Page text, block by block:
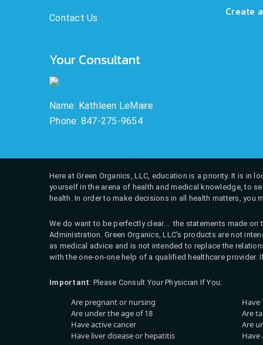
Contact Us
Your Consultant
Name: Kathleen LeMaire
Phone: 847-275-9654
Create
Here at Green Organics, LLC, education is a priority. It is
yourself in the arena of health and medical knowledge, to
health. In order to make decisions in all health matters,
We do want to be perfectly clear... the statements made on
Administration. Green Organics, LLC's products are not
as medical advice and is not intended to replace the
with the one-on-one help of a qualified healthcare
Important: Please Consult Your Physician If You:
Are pregnant or nursing
Are under the age of 18
Have active cancer
Have liver disease or hepatitis
Have
Are
Are
Have